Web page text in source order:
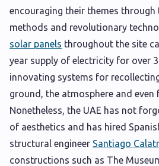
encouraging their themes through
methods and revolutionary
solar panels throughout the site
year supply of electricity for over
innovating systems for
ground, the atmosphere and even
Nonetheless, the UAE has not
of aesthetics and has hired
structural engineer Santiago
constructions such as The